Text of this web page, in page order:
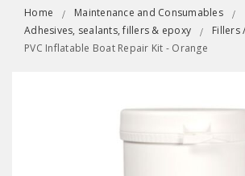
Home
Maintenance and Consumables
Adhesives, sealants, fillers & epoxy
Fillers
PVC Inflatable Boat Repair Kit - Orange